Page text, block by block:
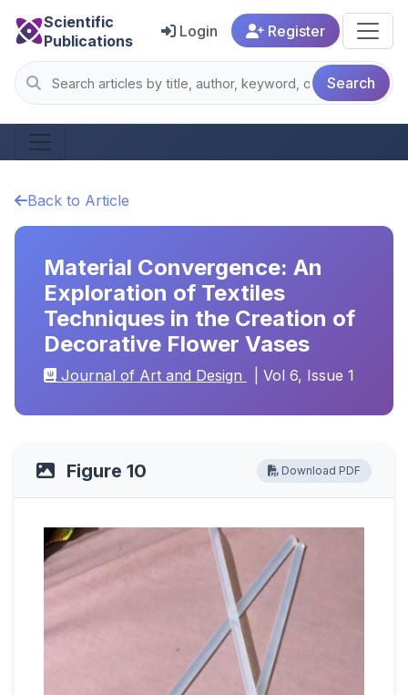
Scientific
Publications
Search
Login Register
Back to Article
Material Convergence: An
Exploration of Textiles
Techniques in the Creation of
Decorative Flower Vases
Journal of Art and Design | Vol 6, Issue 1
Figure 10 Download PDF